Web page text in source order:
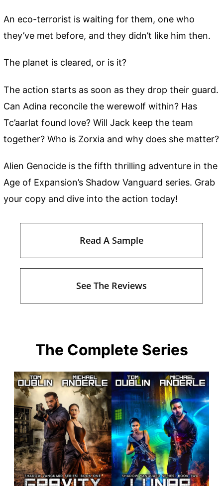
An eco-terrorist is waiting for them, one who
they’ve met before, and they didn’t like him then.
The planet is cleared, or is it?
The action starts as soon as they drop their guard.
Can Adina reconcile the werewolf within? Has
Tc’aarlat found love? Will Jack keep the team
together? Who is Zorxia and why does she matter?
Alien Genocide is the fifth thrilling adventure in the
Age of Expansion’s Shadow Vanguard series. Grab
your copy and dive into the action today!
Read A Sample
See The Reviews
The Complete Series